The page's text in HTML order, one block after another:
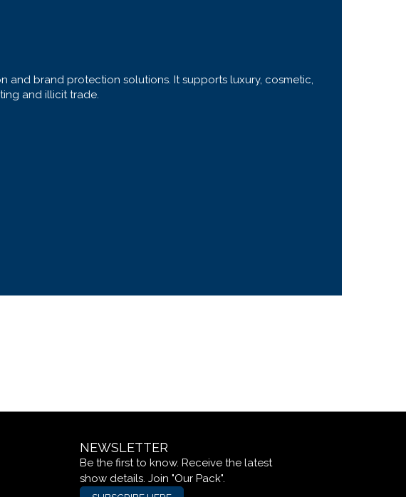
and brand protection solutions. It supports luxury, cosmetic,
and illicit trade.
NEWSLETTER
Be the first to know. Receive the latest
show details. Join "Our Pack".